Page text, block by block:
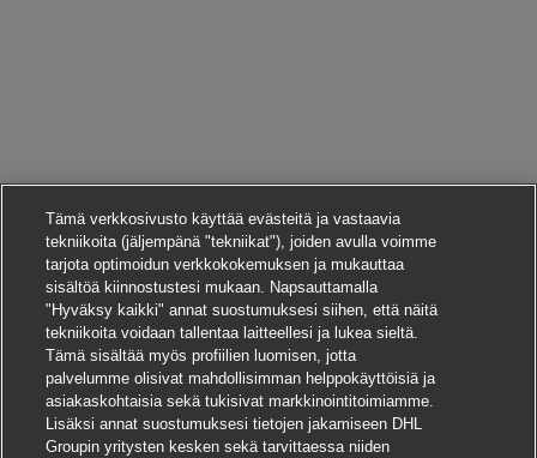
Tämä verkkosivusto käyttää evästeitä ja vastaavia
tekniikoita (jäljempänä "tekniikat"), joiden avulla voimme
tarjota optimoidun verkkokokemuksen ja mukauttaa
sisältöä kiinnostustesi mukaan. Napsauttamalla
"Hyväksy kaikki" annat suostumuksesi siihen, että näitä
tekniikoita voidaan tallentaa laitteellesi ja lukea sieltä.
Tämä sisältää myös profiilien luomisen, jotta
palvelumme olisivat mahdollisimman helppokäyttöisiä ja
asiakaskohtaisia sekä tukisivat markkinointitoimiamme.
Lisäksi annat suostumuksesi tietojen jakamiseen DHL
Groupin yritysten kesken sekä tarvittaessa niiden